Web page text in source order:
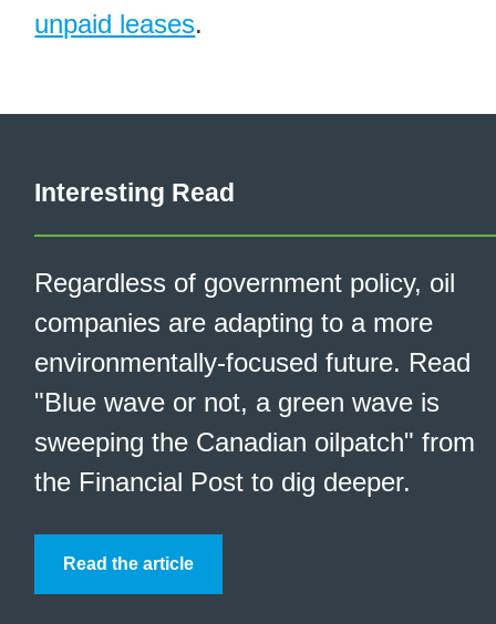
unpaid leases.
Interesting Read
Regardless of government policy, oil
companies are adapting to a more
environmentally-focused future. Read
"Blue wave or not, a green wave is
sweeping the Canadian oilpatch" from
the Financial Post to dig deeper.
Read the article